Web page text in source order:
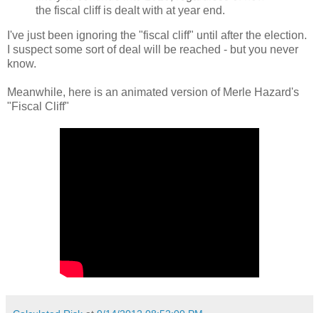
the fiscal cliff is dealt with at year end.
I've just been ignoring the "fiscal cliff" until after the election.
I suspect some sort of deal will be reached - but you never
know.
Meanwhile, here is an animated version of Merle Hazard's
"Fiscal Cliff"